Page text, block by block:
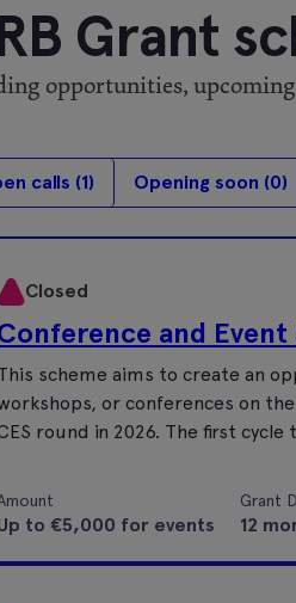
Grant
opportunities,
calls (1) Opening soon (0)
Closed
and
scheme aims to create an
or conferences on
round in 2026. The first
to €5,000 for events
Grant
12